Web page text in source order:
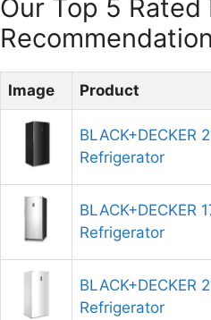
Our Top 5
Image Product
BLACK+DECKER
Refrigerator
BLACK+DECKER
Refrigerator
BLACK+DECKER
Refrigerator